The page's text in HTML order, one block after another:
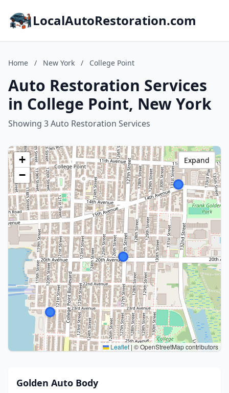
LocalAutoRestoration.com
Home / New York / College Point
Auto Restoration Services
in College Point, New York
Showing 3 Auto Restoration Services
+
−
Leaflet | © OpenStreetMap contributors
Expand
Golden Auto Body